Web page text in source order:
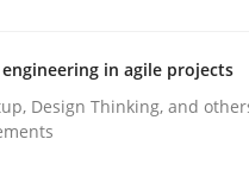
in agile projects
Design Thinking, and